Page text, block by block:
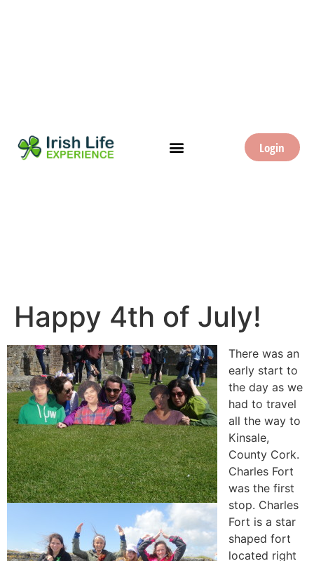
Login
Happy 4th of July!
There was an
early start to
the day as we
had to travel
all the way to
Kinsale,
County Cork.
Charles Fort
was the first
stop. Charles
Fort is a star
shaped fort
located right